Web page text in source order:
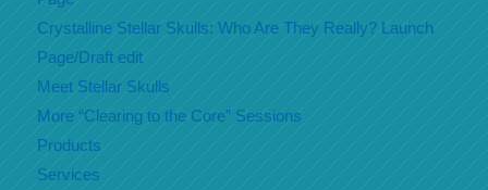
Crystalline Stellar Skulls: Who Are They Really? Launch
Page/Draft edit
Meet Stellar Skulls
More “Clearing to the Core” Sessions
Products
Services